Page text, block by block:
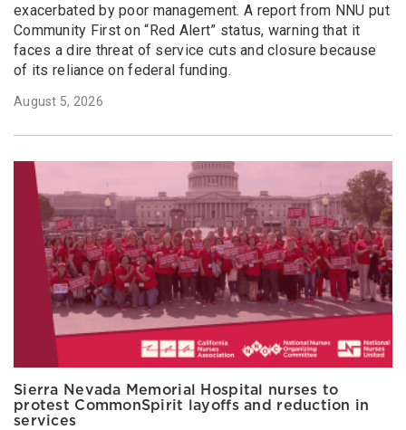
exacerbated by poor management. A report from NNU put
Community First on “Red Alert” status, warning that it
faces a dire threat of service cuts and closure because
of its reliance on federal funding.
August 5, 2026
Sierra Nevada Memorial Hospital nurses to
protest CommonSpirit layoffs and reduction in
services